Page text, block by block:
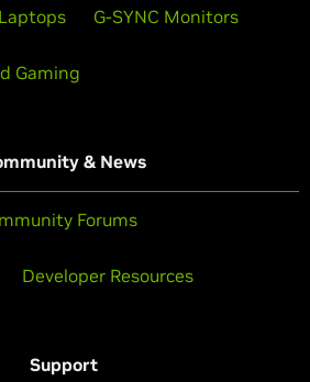
Laptops G-SYNC Monitors
Gaming
& News
Forums
Developer Resources
Support